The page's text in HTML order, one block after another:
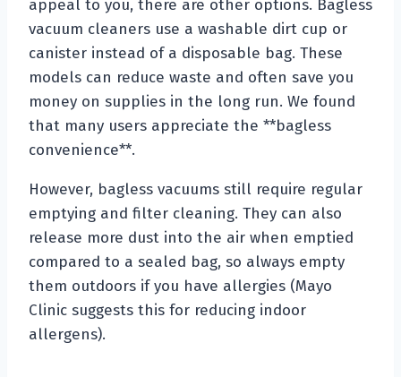
appeal to you, there are other options. Bagless
vacuum cleaners use a washable dirt cup or
canister instead of a disposable bag. These
models can reduce waste and often save you
money on supplies in the long run. We found
that many users appreciate the **bagless
convenience**.
However, bagless vacuums still require regular
emptying and filter cleaning. They can also
release more dust into the air when emptied
compared to a sealed bag, so always empty
them outdoors if you have allergies (Mayo
Clinic suggests this for reducing indoor
allergens).